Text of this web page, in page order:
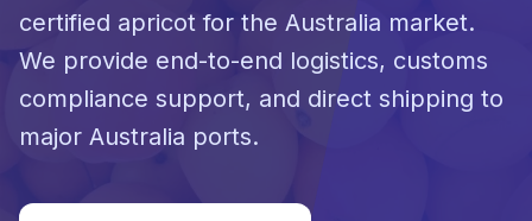
certified apricot for the Australia market.
We provide end-to-end logistics, customs
compliance support, and direct shipping to
major Australia ports.